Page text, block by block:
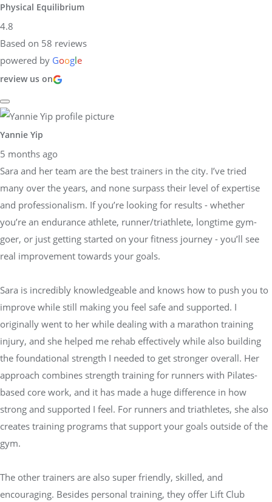
Physical Equilibrium
4.8
Based on 58 reviews
powered by Google
review us on
Yannie Yip
5 months ago
Sara and her team are the best trainers in the city. I’ve tried
many over the years, and none surpass their level of expertise
and professionalism. If you’re looking for results - whether
you’re an endurance athlete, runner/triathlete, longtime gym-
goer, or just getting started on your fitness journey - you’ll see
real improvement towards your goals.
Sara is incredibly knowledgeable and knows how to push you to
improve while still making you feel safe and supported. I
originally went to her while dealing with a marathon training
injury, and she helped me rehab effectively while also building
the foundational strength I needed to get stronger overall. Her
approach combines strength training for runners with Pilates-
based core work, and it has made a huge difference in how
strong and supported I feel. For runners and triathletes, she also
creates training programs that support your goals outside of the
gym.
The other trainers are also super friendly, skilled, and
encouraging. Besides personal training, they offer Lift Club